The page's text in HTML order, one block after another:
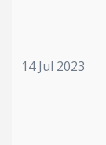
14 Jul 2023